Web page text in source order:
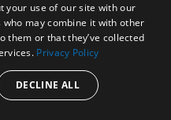
your use of our site with our
may combine it with other
them or that they’ve collected
Privacy Policy
DECLINE ALL